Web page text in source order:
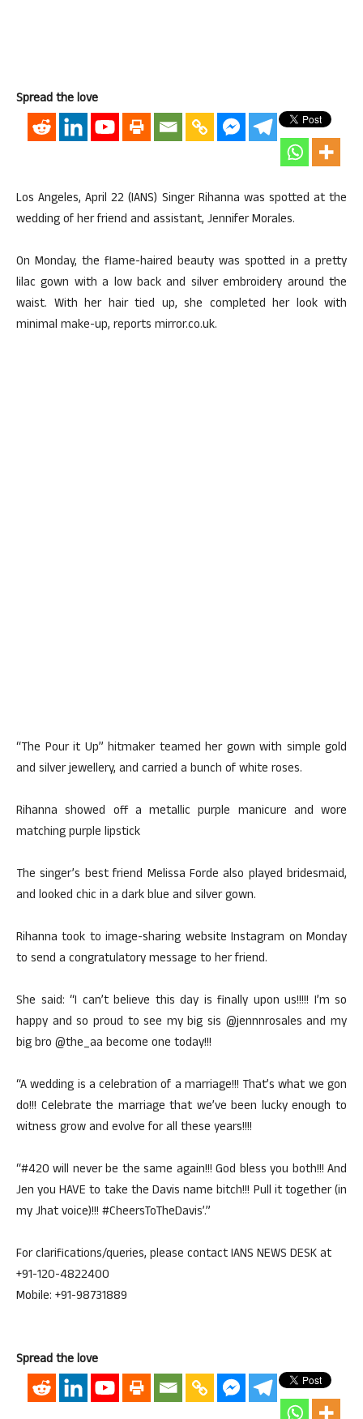
Spread the love
Los Angeles, April 22 (IANS) Singer Rihanna was spotted at the
wedding of her friend and assistant, Jennifer Morales.
On Monday, the flame-haired beauty was spotted in a pretty
lilac gown with a low back and silver embroidery around the
waist. With her hair tied up, she completed her look with
minimal make-up, reports mirror.co.uk.
“The Pour it Up” hitmaker teamed her gown with simple gold
and silver jewellery, and carried a bunch of white roses.
Rihanna showed off a metallic purple manicure and wore
matching purple lipstick
The singer’s best friend Melissa Forde also played bridesmaid,
and looked chic in a dark blue and silver gown.
Rihanna took to image-sharing website Instagram on Monday
to send a congratulatory message to her friend.
She said: “I can’t believe this day is finally upon us!!!!! I’m so
happy and so proud to see my big sis @jennnrosales and my
big bro @the_aa become one today!!!
“A wedding is a celebration of a marriage!!! That’s what we gon
do!!! Celebrate the marriage that we’ve been lucky enough to
witness grow and evolve for all these years!!!!
“#420 will never be the same again!!! God bless you both!!! And
Jen you HAVE to take the Davis name bitch!!! Pull it together (in
my Jhat voice)!!! #CheersToTheDavis’.”
For clarifications/queries, please contact IANS NEWS DESK at
+91-120-4822400
Mobile: +91-98731889
Spread the love